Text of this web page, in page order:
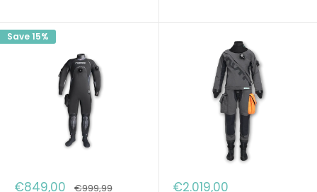
Save 15%
Sale
€849,00 Regular
€999,99
Sale
€2.019,00